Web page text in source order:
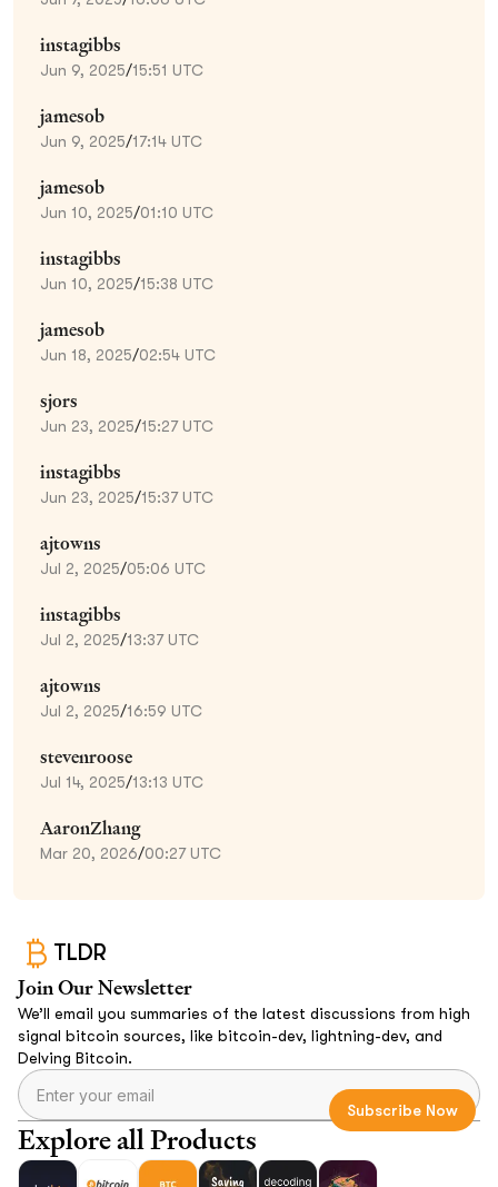
instagibbs
Jun 9, 2025/15:51 UTC
jamesob
Jun 9, 2025/17:14 UTC
jamesob
Jun 10, 2025/01:10 UTC
instagibbs
Jun 10, 2025/15:38 UTC
jamesob
Jun 18, 2025/02:54 UTC
sjors
Jun 23, 2025/15:27 UTC
instagibbs
Jun 23, 2025/15:37 UTC
ajtowns
Jul 2, 2025/05:06 UTC
instagibbs
Jul 2, 2025/13:37 UTC
ajtowns
Jul 2, 2025/16:59 UTC
stevenroose
Jul 14, 2025/13:13 UTC
AaronZhang
Mar 20, 2026/00:27 UTC
TLDR
Join Our Newsletter
We’ll email you summaries of the latest discussions from high
signal bitcoin sources, like bitcoin-dev, lightning-dev, and
Delving Bitcoin.
Explore all Products